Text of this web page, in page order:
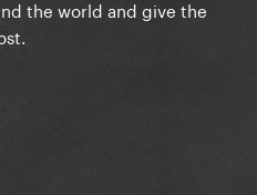
the world and give the